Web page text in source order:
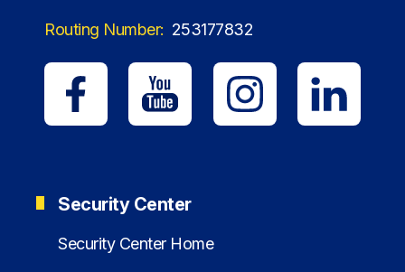
Routing Number: 253177832
Security Center
Security Center Home